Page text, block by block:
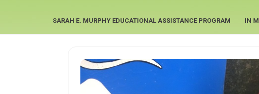
SARAH E. MURPHY EDUCATIONAL ASSISTANCE PROGRAM IN